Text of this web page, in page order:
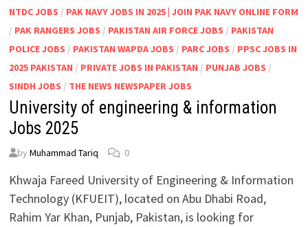
NTDC JOBS / PAK NAVY JOBS IN 2025 | JOIN PAK NAVY ONLINE FORM
/ PAK RANGERS JOBS / PAKISTAN AIR FORCE JOBS / PAKISTAN
POLICE JOBS / PAKISTAN WAPDA JOBS / PARC JOBS / PPSC JOBS IN
2025 PAKISTAN / PRIVATE JOBS IN PAKISTAN / PUNJAB JOBS /
SINDH JOBS / THE NEWS NEWSPAPER JOBS
University of engineering & information
Jobs 2025
by Muhammad Tariq 0
Khwaja Fareed University of Engineering & Information
Technology (KFUEIT), located on Abu Dhabi Road,
Rahim Yar Khan, Punjab, Pakistan, is looking for